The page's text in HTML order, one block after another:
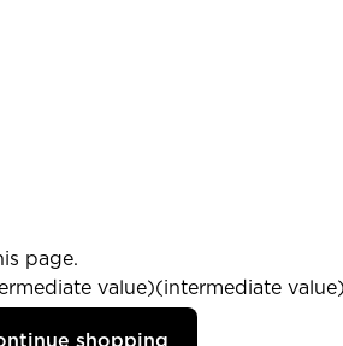
page.
value)(intermediate
shopping